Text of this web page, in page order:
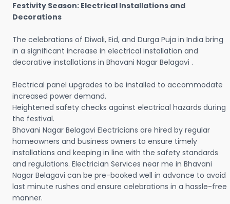
Festivity Season: Electrical Installations and
Decorations
The celebrations of Diwali, Eid, and Durga Puja in India bring
in a significant increase in electrical installation and
decorative installations in Bhavani Nagar Belagavi .
Electrical panel upgrades to be installed to accommodate
increased power demand.
Heightened safety checks against electrical hazards during
the festival.
Bhavani Nagar Belagavi Electricians are hired by regular
homeowners and business owners to ensure timely
installations and keeping in line with the safety standards
and regulations. Electrician Services near me in Bhavani
Nagar Belagavi can be pre-booked well in advance to avoid
last minute rushes and ensure celebrations in a hassle-free
manner.